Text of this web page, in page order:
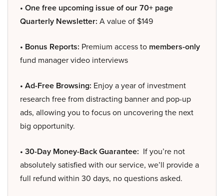
• One free upcoming issue of our 70+ page
Quarterly Newsletter: A value of $149
• Bonus Reports: Premium access to members-only
fund manager video interviews
• Ad-Free Browsing: Enjoy a year of investment
research free from distracting banner and pop-up
ads, allowing you to focus on uncovering the next
big opportunity.
• 30-Day Money-Back Guarantee: If you’re not
absolutely satisfied with our service, we’ll provide a
full refund within 30 days, no questions asked.